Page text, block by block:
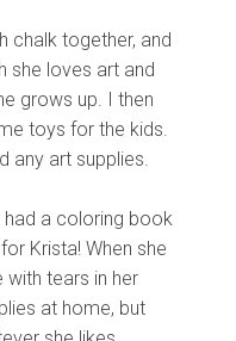
chalk together, and
she loves art and
grows up. I then
toys for the kids.
any art supplies.
a coloring book
Krista! When she
with tears in her
at home, but